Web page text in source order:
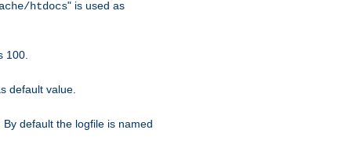
htdocs" is used as
100.
default value.
default the logfile is named